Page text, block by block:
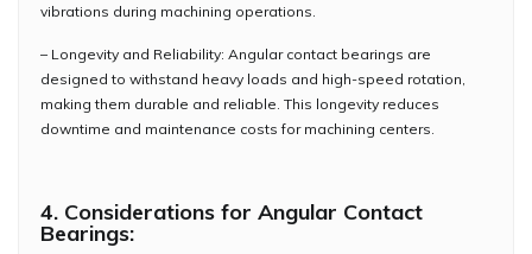
vibrations during machining operations.
– Longevity and Reliability: Angular contact bearings are
designed to withstand heavy loads and high-speed rotation,
making them durable and reliable. This longevity reduces
downtime and maintenance costs for machining centers.
4. Considerations for Angular Contact
Bearings: